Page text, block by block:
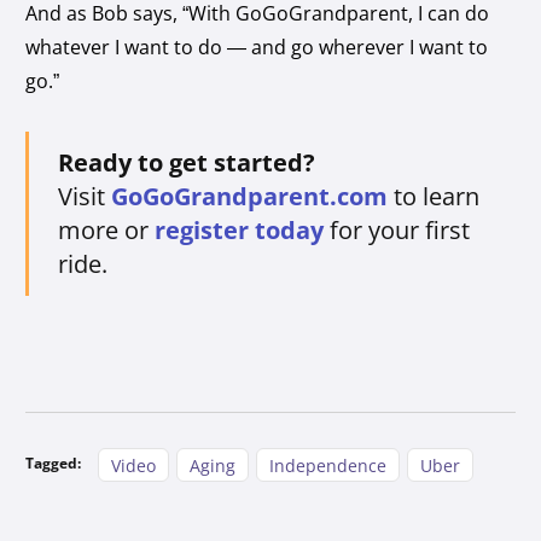
And as Bob says, “With GoGoGrandparent, I can do
whatever I want to do — and go wherever I want to
go.”
Ready to get started?
Visit GoGoGrandparent.com to learn
more or register todayfor your first
ride.
Tagged: Video Aging Independence Uber